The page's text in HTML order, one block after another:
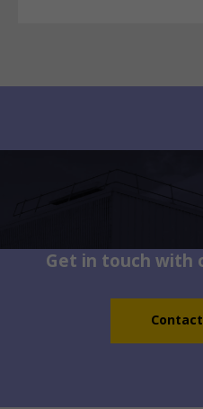
Get in touch with